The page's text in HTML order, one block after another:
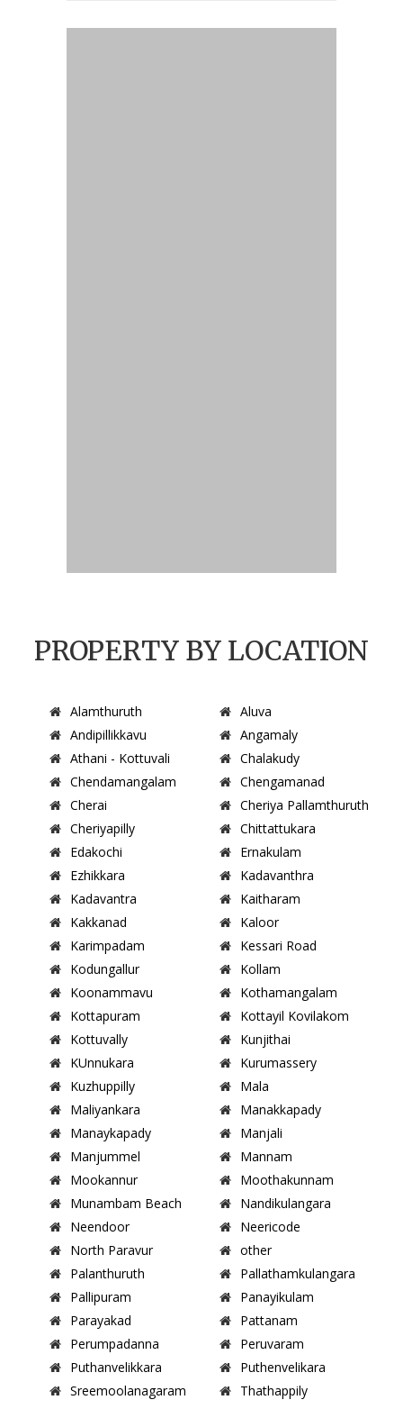
PROPERTY BY LOCATION
Alamthuruth
Aluva
Andipillikkavu
Angamaly
Athani - Kottuvali
Chalakudy
Chendamangalam
Chengamanad
Cherai
Cheriya Pallamthuruth
Cheriyapilly
Chittattukara
Edakochi
Ernakulam
Ezhikkara
Kadavanthra
Kadavantra
Kaitharam
Kakkanad
Kaloor
Karimpadam
Kessari Road
Kodungallur
Kollam
Koonammavu
Kothamangalam
Kottapuram
Kottayil Kovilakom
Kottuvally
Kunjithai
KUnnukara
Kurumassery
Kuzhuppilly
Mala
Maliyankara
Manakkapady
Manaykapady
Manjali
Manjummel
Mannam
Mookannur
Moothakunnam
Munambam Beach
Nandikulangara
Neendoor
Neericode
North Paravur
other
Palanthuruth
Pallathamkulangara
Pallipuram
Panayikulam
Parayakad
Pattanam
Perumpadanna
Peruvaram
Puthanvelikkara
Puthenvelikara
Sreemoolanagaram
Thathappily